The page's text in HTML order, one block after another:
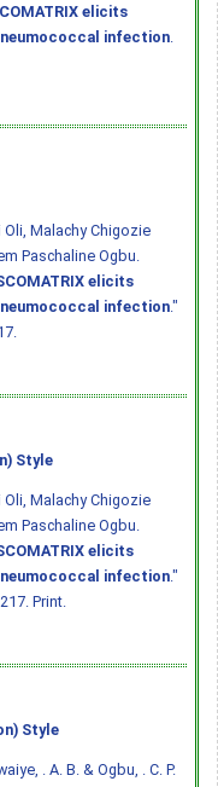
elicits
infection
Oli, Malachy Chigozie
Paschaline Ogbu.
elicits
infection."
Style
Oli, Malachy Chigozie
Paschaline Ogbu.
elicits
infection."
Print.
Style
. A. B. & Ogbu, . C. P.